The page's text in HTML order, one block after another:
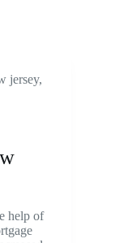
jersey,
help of